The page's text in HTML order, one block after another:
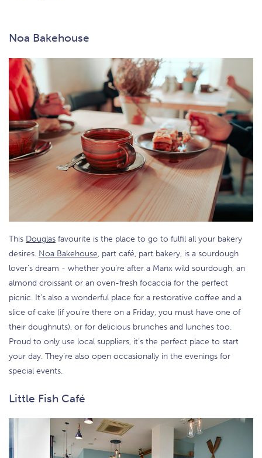
Noa Bakehouse
This Douglas favourite is the place to go to fulfil all your bakery
desires. Noa Bakehouse, part café, part bakery, is a sourdough
lover’s dream - whether you’re after a Manx wild sourdough, an
almond croissant or an oven-fresh focaccia for the perfect
picnic. It’s also a wonderful place for a restorative coffee and a
slice of cake (if you’re there on a Friday, you must have one of
their doughnuts), or for delicious brunches and lunches too.
Proud to only use local suppliers, it’s the perfect place to start
your day. They’re also open occasionally in the evenings for
special events.
Little Fish Café